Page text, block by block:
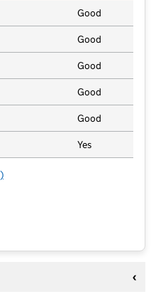
Good
Good
Good
Good
Good
Yes
Primary School